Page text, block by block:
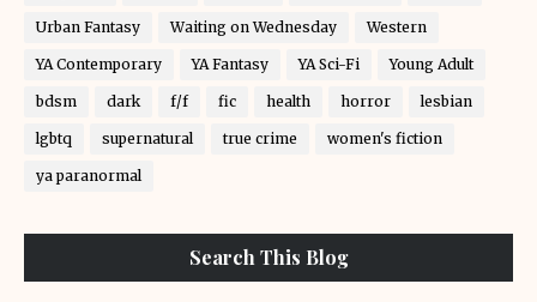
Urban Fantasy Waiting on Wednesday Western
YA Contemporary YA Fantasy YA Sci-Fi Young Adult
bdsm dark f/f fic health horror lesbian
lgbtq supernatural true crime women's fiction
ya paranormal
Search This Blog